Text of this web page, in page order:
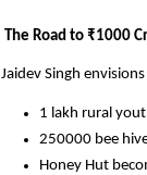
The Road to ₹1000
Jaidev Singh
1 lakh rural
250000 bee
Honey Hut